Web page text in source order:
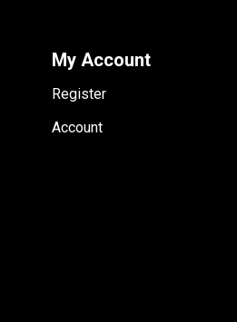
My Account
Register
Account